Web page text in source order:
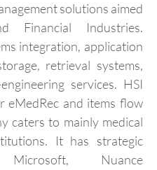
solutions aimed
Financial Industries.
integration, application
retrieval systems,
services. HSI
eMedRec and items flow
caters to mainly medical
It has strategic
Nuance